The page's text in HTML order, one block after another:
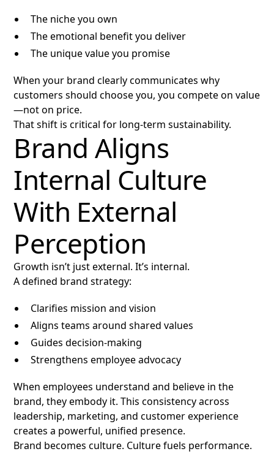
The niche you own
The emotional benefit you deliver
The unique value you promise
When your brand clearly communicates why
customers should choose you, you compete on value
—not on price.
That shift is critical for long-term sustainability.
Brand Aligns
Internal Culture
With External
Perception
Growth isn’t just external. It’s internal.
A defined brand strategy:
Clarifies mission and vision
Aligns teams around shared values
Guides decision-making
Strengthens employee advocacy
When employees understand and believe in the
brand, they embody it. This consistency across
leadership, marketing, and customer experience
creates a powerful, unified presence.
Brand becomes culture. Culture fuels performance.